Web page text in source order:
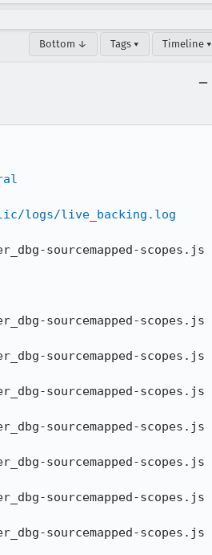
Bottom ↓ Tags ▾ Timeline ▾
logs/live_backing.log